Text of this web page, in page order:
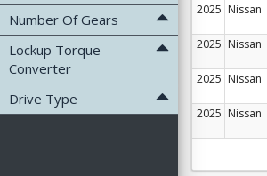
Number Of Gears
Lockup Torque
Converter
Drive Type
2025 Nissan
2025 Nissan
2025 Nissan
2025 Nissan